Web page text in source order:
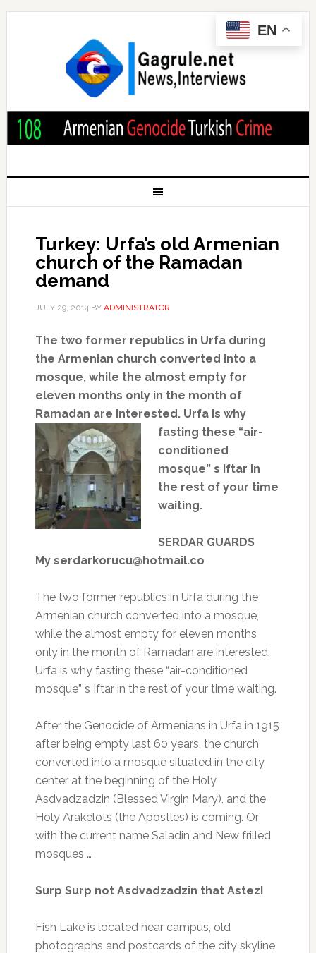
Turkey: Urfa’s old Armenian
church of the Ramadan
demand
JULY 29, 2014BY ADMINISTRATOR
The two former republics in Urfa during
the Armenian church converted into a
mosque, while the almost empty for
eleven months only in the month of
Ramadan are interested.Urfa is why
fasting these “air-
conditioned
mosque” s Iftar in
the rest of your time
waiting.
SERDAR GUARDS
My serdarkorucu@hotmail.co
The two former republics in Urfa during the
Armenian church converted into a mosque,
while the almost empty for eleven months
only in the month of Ramadan are interested.
Urfa is why fasting these “air-conditioned
mosque” s Iftar in the rest of your time waiting.
After the Genocide of Armenians in Urfa in 1915
after being empty last 60 years, the church
converted into a mosque situated in the city
center at the beginning of the Holy
Asdvadzadzin (Blessed Virgin Mary), and the
Holy Arakelots (the Apostles) is coming. Or
with the current name Saladin and New frilled
mosques …
Surp Surp not Asdvadzadzin that Astez!
Fish Lake is located near campus, old
photographs and postcards of the city skyline
EN